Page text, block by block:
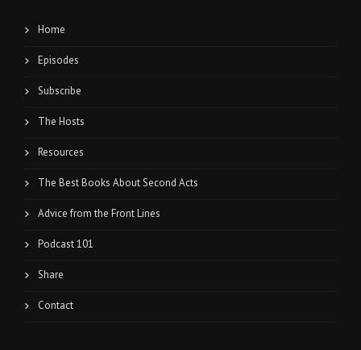
Home
Episodes
Subscribe
The Hosts
Resources
The Best Books About Second Acts
Advice from the Front Lines
Podcast 101
Share
Contact